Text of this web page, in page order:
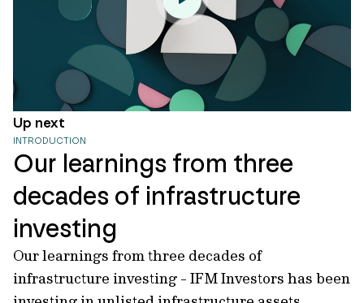
Up next
INTRODUCTION
Our learnings from three
decades of infrastructure
investing
Our learnings from three decades of
infrastructure investing - IFM Investors has been